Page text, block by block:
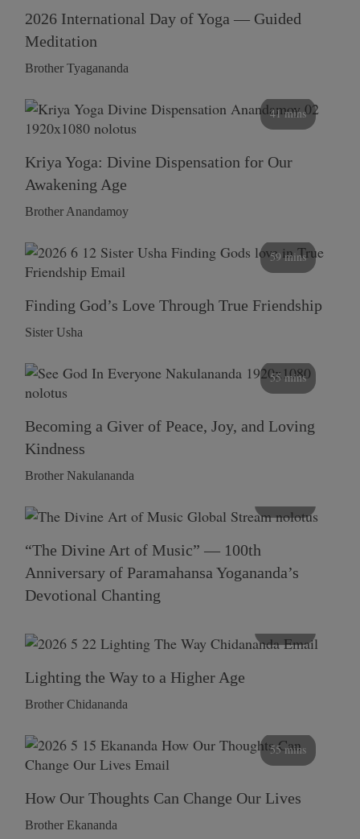
2026 International Day of Yoga — Guided
Meditation
Brother Tyagananda
41 mins
Kriya Yoga: Divine Dispensation for Our
Awakening Age
Brother Anandamoy
59 mins
Finding God’s Love Through True Friendship
Sister Usha
55 mins
Becoming a Giver of Peace, Joy, and Loving
Kindness
Brother Nakulananda
“The Divine Art of Music” — 100th
Anniversary of Paramahansa Yogananda’s
Devotional Chanting
Lighting the Way to a Higher Age
Brother Chidananda
55 mins
How Our Thoughts Can Change Our Lives
Brother Ekananda